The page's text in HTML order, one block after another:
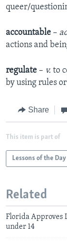
queer/
accountable –
actions and
regulate – v. to
by using rules
Share
This item is part of
Lessons of the Day
Related
Florida Approves
under 14